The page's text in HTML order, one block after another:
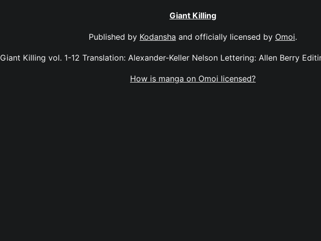
Giant Killing
Published by Kodansha and officially licensed by Omoi.
Giant Killing vol. 1-12 Translation: Alexander-Keller Nelson Lettering: Allen Berry
How is manga on Omoi licensed?